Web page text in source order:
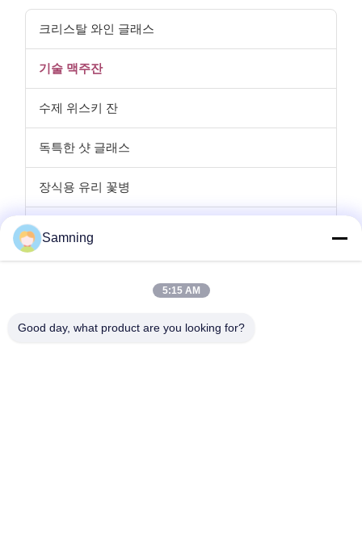
Beer Mug logo can do it by
2-104 ,3Unit
크리스탈 와인 글래스
기술 맥주잔
수제 위스키 잔
독특한 샷 글래스
장식용 유리 꽃병
글라스 충전기 플레이트
Samning
5:15 AM
Good day, what product are you looking for?